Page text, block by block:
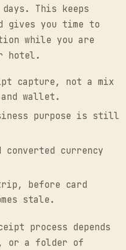
This keeps
gives you time to
while you are
hotel.
capture, not a mix
wallet.
purpose is still
converted currency
before card
stale.
process depends
or a folder of